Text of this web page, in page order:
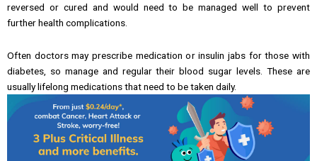
reversed or cured and would need to be managed well to prevent
further health complications.
Often doctors may prescribe medication or insulin jabs for those with
diabetes, so manage and regular their blood sugar levels. These are
usually lifelong medications that need to be taken daily.